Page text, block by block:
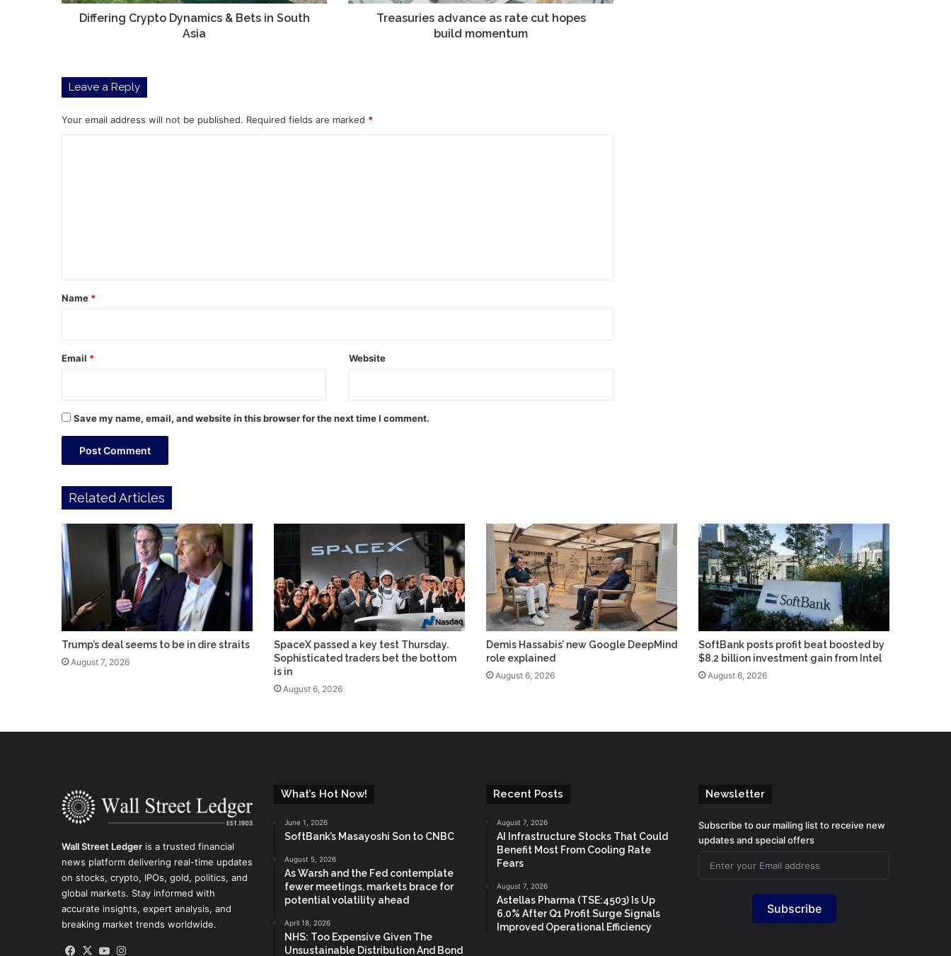
Differing Crypto Dynamics & Bets in South
Asia
Treasuries advance as rate cut hopes
build momentum
Leave a Reply
Your email address will not be published. Required fields are marked *
*
Name *
Email * Website
Save my name, email, and website in this browser for the next time I comment.
Related Articles
Trump’s deal seems to be in dire straits
August 7, 2026
SpaceX passed a key test Thursday.
Sophisticated traders bet the bottom
is in
August 6, 2026
Demis Hassabis’ new Google DeepMind
role explained
August 6, 2026
SoftBank posts profit beat boosted by
$8.2 billion investment gain from Intel
August 6, 2026
Wall Street Ledger is a trusted financial
news platform delivering real-time updates
on stocks, crypto, IPOs, gold, politics, and
global markets. Stay informed with
accurate insights, expert analysis, and
breaking market trends worldwide.
Facebook
X YouTube
What’s Hot Now!
June 1, 2026
SoftBank’s Masayoshi Son to CNBC
August 5, 2026
As Warsh and the Fed contemplate
fewer meetings, markets brace for
potential volatility ahead
April 18, 2026
NHS: Too Expensive Given The
Unsustainable Distribution And Bond
Recent Posts
August 7, 2026
AI Infrastructure Stocks That Could
Benefit Most From Cooling Rate
Fears
August 7, 2026
Astellas Pharma (TSE:4503) Is Up
6.0% After Q1 Profit Surge Signals
Improved Operational Efficiency
Newsletter
Subscribe to our mailing list to receive new
updates and special offers
Subscribe